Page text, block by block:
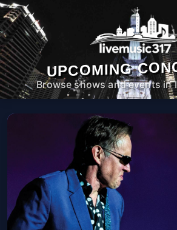
UPCOMING
Browse shows and events in